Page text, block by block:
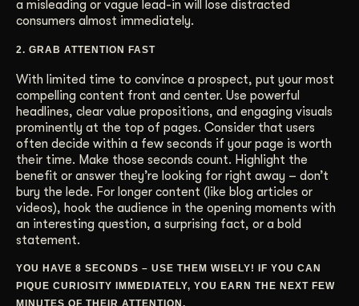
a misleading or vague lead-in will lose distracted
consumers almost immediately.
2. GRAB ATTENTION FAST
With limited time to convince a prospect, put your most
compelling content front and center. Use powerful
headlines, clear value propositions, and engaging visuals
prominently at the top of pages. Consider that users
often decide within a few seconds if your page is worth
their time. Make those seconds count. Highlight the
benefit or answer they’re looking for right away – don’t
bury the lede. For longer content (like blog articles or
videos), hook the audience in the opening moments with
an interesting question, a surprising fact, or a bold
statement.
YOU HAVE 8 SECONDS – USE THEM WISELY! IF YOU CAN
PIQUE CURIOSITY IMMEDIATELY, YOU EARN THE NEXT FEW
MINUTES OF THEIR ATTENTION.